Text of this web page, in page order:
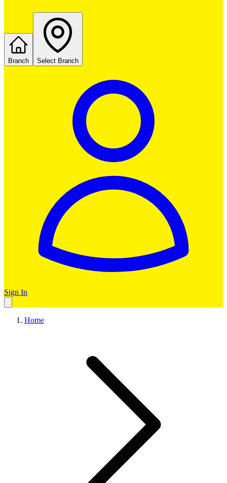
Branch Select Branch
Sign In
Home